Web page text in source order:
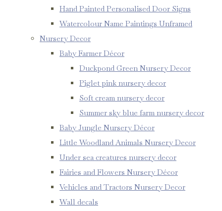
Hand Painted Personalised Door Signs
Watercolour Name Paintings Unframed
Nursery Decor
Baby Farmer Décor
Duckpond Green Nursery Decor
Piglet pink nursery decor
Soft cream nursery decor
Summer sky blue farm nursery decor
Baby Jungle Nursery Décor
Little Woodland Animals Nursery Decor
Under sea creatures nursery decor
Fairies and Flowers Nursery Décor
Vehicles and Tractors Nursery Decor
Wall decals